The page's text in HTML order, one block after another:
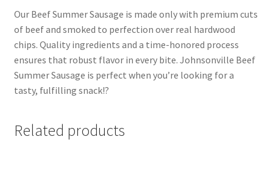
Our Beef Summer Sausage is made only with premium cuts
of beef and smoked to perfection over real hardwood
chips. Quality ingredients and a time-honored process
ensures that robust flavor in every bite. Johnsonville Beef
Summer Sausage is perfect when you’re looking for a
tasty, fulfilling snack!?
Related products